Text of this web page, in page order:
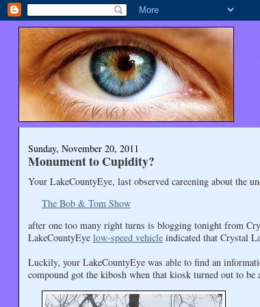
Sunday, November 20, 2011
Monument to Cupidity?
Your LakeCountyEye, last observed careening about the
The Bob & Tom Show
after one too many right turns is blogging tonight from
LakeCountyEye low-speed vehicleindicated that Crystal
Luckily, your LakeCountyEye was able to find an
compound got the kibosh when that kiosk turned out to be